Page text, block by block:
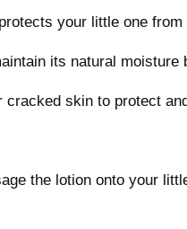
your little one
its natural moisture
skin to protect
the lotion onto your